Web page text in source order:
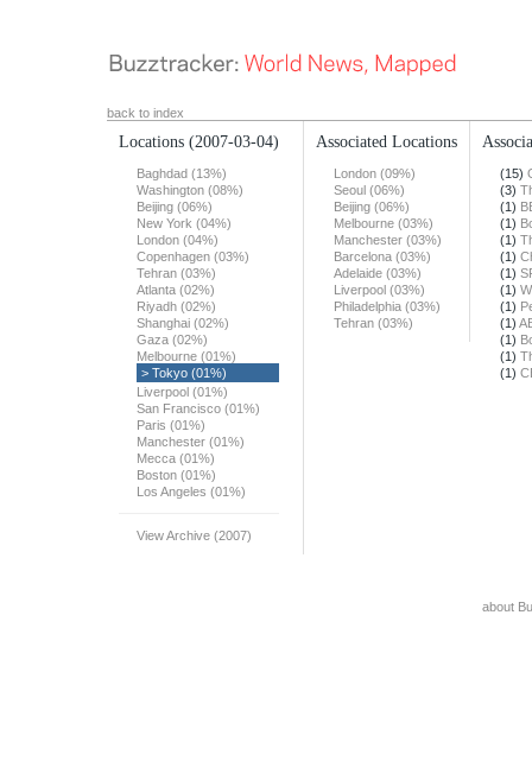
back to index
Locations (2007-03-04)
Baghdad (13%)
Washington (08%)
Beijing (06%)
New York (04%)
London (04%)
Copenhagen (03%)
Tehran (03%)
Atlanta (02%)
Riyadh (02%)
Shanghai (02%)
Gaza (02%)
Melbourne (01%)
> Tokyo (01%)
Liverpool (01%)
San Francisco (01%)
Paris (01%)
Manchester (01%)
Mecca (01%)
Boston (01%)
Los Angeles (01%)
View Archive (2007)
Associated Locations
London (09%)
Seoul (06%)
Beijing (06%)
Melbourne (03%)
Manchester (03%)
Barcelona (03%)
Adelaide (03%)
Liverpool (03%)
Philadelphia (03%)
Tehran (03%)
(15)
(3)
(1)
(1)
(1)
(1)
(1)
(1)
(1)
(1)
(1)
(1)
(1)
about